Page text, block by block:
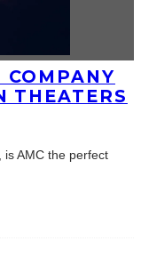
THEATERS
AMC the perfect